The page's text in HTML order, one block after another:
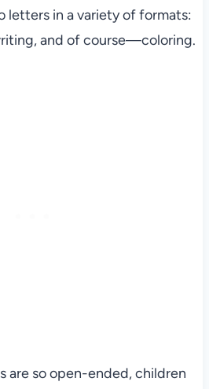
letters in a variety of formats:
and of course—coloring.
are so open-ended, children